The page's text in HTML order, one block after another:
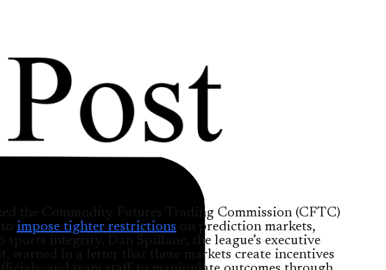
the Commodity Futures Trading Commission (CFTC)
impose tighter restrictions on prediction markets,
sports integrity. Dan Spillane, the league’s executive
warned in a letter that these markets create incentives